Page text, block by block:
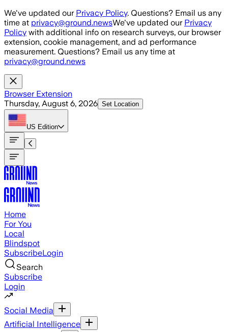
Skip to main content
We've updated our Privacy Policy. Questions? Email us any
time at privacy@ground.newsWe've updated our Privacy
Policy with additional info on research surveys, our browser
extension, cookie management, and ad performance
measurement. Questions? Email us any time at
privacy@ground.news
Browser Extension
Thursday, August 6, 2026 Set Location
US Edition
Home
For You
Local
Blindspot
SubscribeLogin
Search
Subscribe
Login
Social Media
Artificial Intelligence